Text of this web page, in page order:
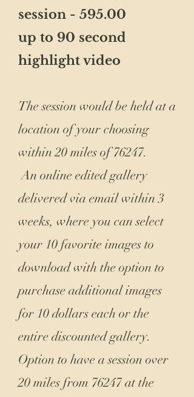
session - 595.00
up to 90 second
highlight video
The session would be held at a
location of your choosing
within 20 miles of 76247.
An online edited gallery
delivered via email within 3
weeks, where you can select
your 10 favorite images to
download with the option to
purchase additional images
for 10 dollars each or the
entire discounted gallery.
Option to have a session over
20 miles from 76247 at the